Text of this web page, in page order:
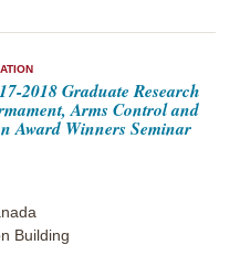
2018 Graduate Research
Arms Control and
Award Winners Seminar
Building